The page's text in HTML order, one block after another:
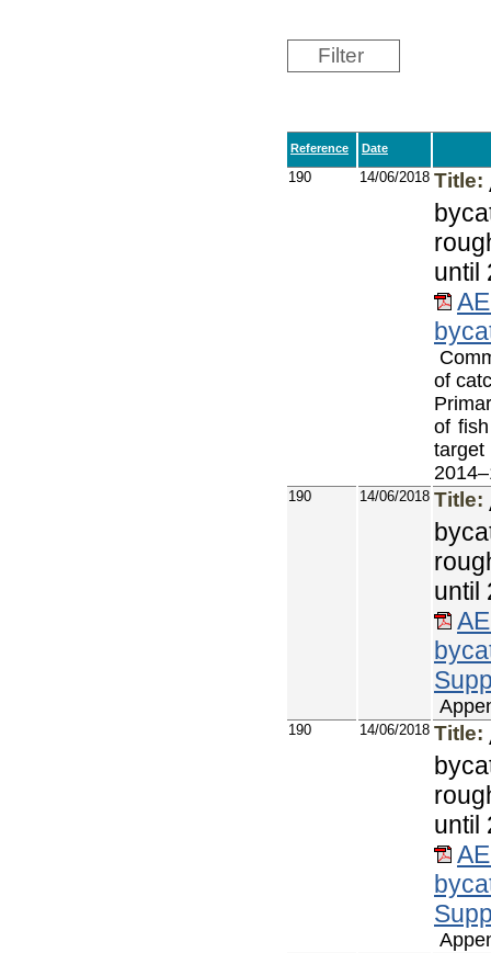
Filter
Reference Date
190 14/06/2018 Title:
until
of
of
190 14/06/2018 Title:
until
190 14/06/2018 Title:
until